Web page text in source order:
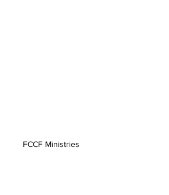
FCCF Ministries